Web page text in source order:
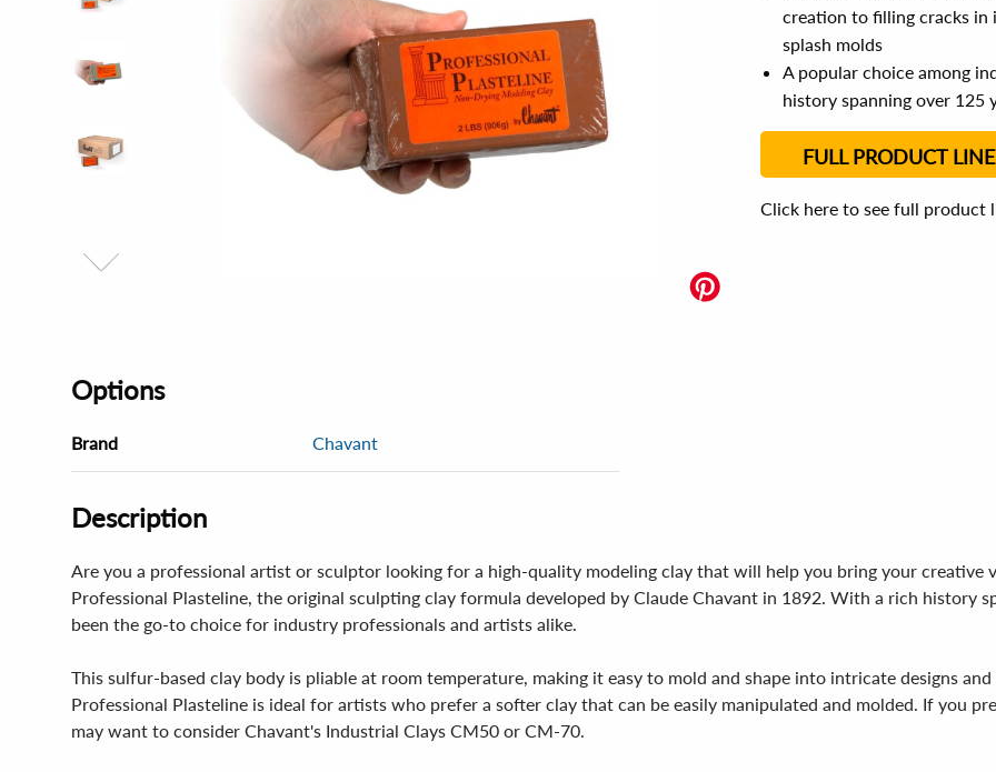
creation to filling cracks in
splash molds
A popular choice among
history spanning over 125
FULL PRODUCT LINE
Click here to see full product
Options
Brand Chavant
Description
Are you a professional artist or sculptor looking for a high-quality modeling clay that will help you bring your creative
Professional Plasteline, the original sculpting clay formula developed by Claude Chavant in 1892. With a rich history
been the go-to choice for industry professionals and artists alike.
This sulfur-based clay body is pliable at room temperature, making it easy to mold and shape into intricate designs
Professional Plasteline is ideal for artists who prefer a softer clay that can be easily manipulated and molded. If you
may want to consider Chavant's Industrial Clays CM50 or CM-70.